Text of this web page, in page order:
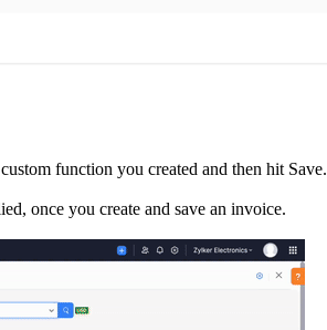
function you created and then hit Save.
once you create and save an invoice.